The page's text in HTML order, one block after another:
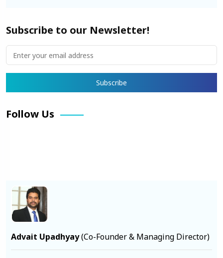
Subscribe to our Newsletter!
Follow Us
Advait Upadhyay(Co-Founder & Managing Director)